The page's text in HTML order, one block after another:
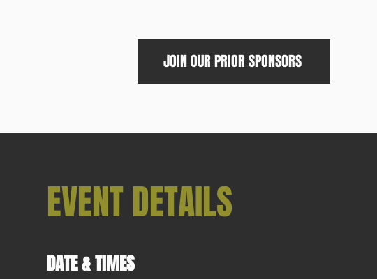
JOIN OUR PRIOR SPONSORS
EVENT DETAILS
DATE & TIMES